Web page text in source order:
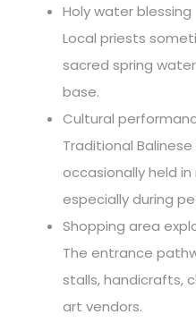
Holy water blessing
Local priests
sacred spring
base.
Cultural
Traditional
occasionally held
especially during
Shopping area
The entrance
stalls, handicrafts,
art vendors.